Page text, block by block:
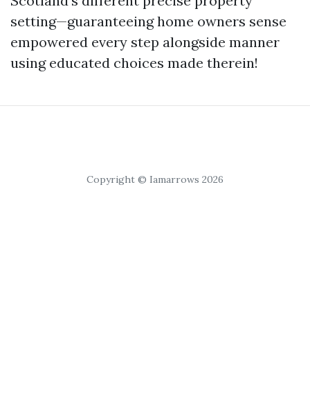
setting—guaranteeing home owners sense
empowered every step alongside manner
using educated choices made therein!
Copyright © Iamarrows 2026